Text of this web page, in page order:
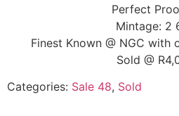
Perfect
Mintage: 2
Finest Known @ NGC with
Sold @
Categories: Sale 48, Sold